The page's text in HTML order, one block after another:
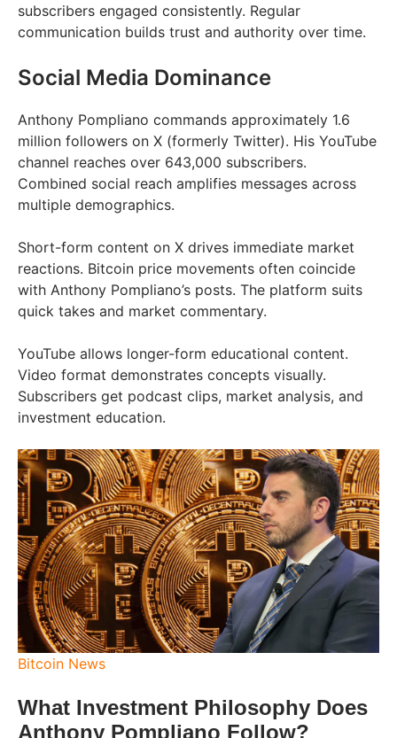
subscribers engaged consistently. Regular
communication builds trust and authority over time.
Social Media Dominance
Anthony Pompliano commands approximately 1.6
million followers on X (formerly Twitter). His YouTube
channel reaches over 643,000 subscribers.
Combined social reach amplifies messages across
multiple demographics.
Short-form content on X drives immediate market
reactions. Bitcoin price movements often coincide
with Anthony Pompliano’s posts. The platform suits
quick takes and market commentary.
YouTube allows longer-form educational content.
Video format demonstrates concepts visually.
Subscribers get podcast clips, market analysis, and
investment education.
Bitcoin News
What Investment Philosophy Does
Anthony Pompliano Follow?